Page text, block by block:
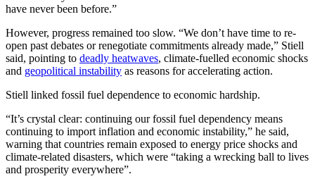
have never been before.”
However, progress remained too slow. “We don’t have time to re-
open past debates or renegotiate commitments already made,” Stiell
said, pointing to deadly heatwaves, climate-fuelled economic shocks
and geopolitical instability as reasons for accelerating action.
Stiell linked fossil fuel dependence to economic hardship.
“It’s crystal clear: continuing our fossil fuel dependency means
continuing to import inflation and economic instability,” he said,
warning that countries remain exposed to energy price shocks and
climate-related disasters, which were “taking a wrecking ball to lives
and prosperity everywhere”.